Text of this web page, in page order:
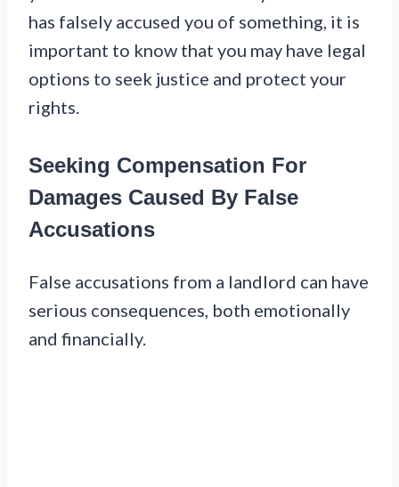
has falsely accused you of something, it is
important to know that you may have legal
options to seek justice and protect your
rights.
Seeking Compensation For
Damages Caused By False
Accusations
False accusations from a landlord can have
serious consequences, both emotionally
and financially.